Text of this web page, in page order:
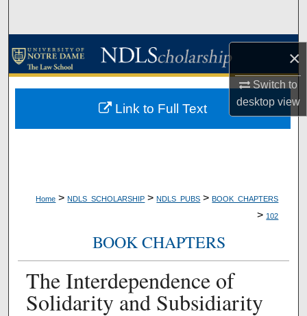
×
Switch to
desktopview
Browse Collections
About
Home > NDLS_SCHOLARSHIP > NDLS_PUBS > BOOK_CHAPTERS
> 102
BOOK CHAPTERS
The Interdependence of
Solidarity and Subsidiarity
Link to Full Text